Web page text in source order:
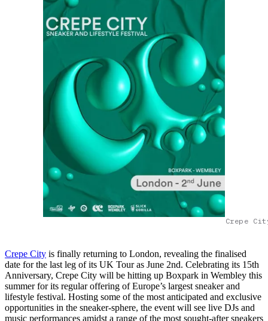
Crepe
Crepe City is finally returning to London, revealing the finalised
date for the last leg of its UK Tour as June 2nd. Celebrating its 15th
Anniversary, Crepe City will be hitting up Boxpark in Wembley this
summer for its regular offering of Europe’s largest sneaker and
lifestyle festival. Hosting some of the most anticipated and exclusive
opportunities in the sneaker-sphere, the event will see live DJs and
music performances amidst a range of the most sought-after sneakers